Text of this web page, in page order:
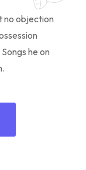
no objection
he on